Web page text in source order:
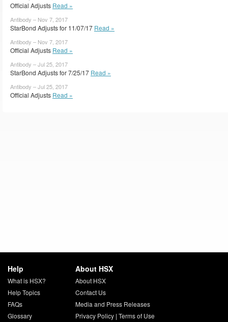
Official Adjusts Read »
Antibody – Nov 7, 2017
StarBond Adjusts for 11/07/17 Read »
Antibody – Nov 7, 2017
Official Adjusts Read »
Antibody – Jul 25, 2017
StarBond Adjusts for 7/25/17 Read »
Antibody – Jul 25, 2017
Official Adjusts Read »
Help
What is HSX?
Help Topics
FAQs
Glossary
About HSX
About HSX
Contact Us
Media and Press Releases
Privacy Policy| Terms of Use